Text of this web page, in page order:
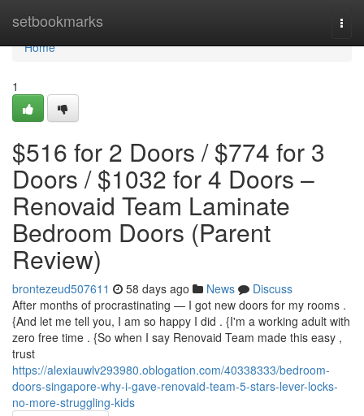
setbookmarks
Home
Home
1
$516 for 2 Doors / $774 for 3
Doors / $1032 for 4 Doors –
Renovaid Team Laminate
Bedroom Doors (Parent
Review)
brontezeud507611 58 days ago News
Discuss
After months of procrastinating — I got new doors for my rooms .
{And let me tell you, I am so happy I did . {I'm a working adult with
zero free time . {So when I say Renovaid Team made this easy ,
trust
https://alexiauwlv293980.oblogation.com/40338333/bedroom-
doors-singapore-why-i-gave-renovaid-team-5-stars-lever-locks-
no-more-struggling-kids